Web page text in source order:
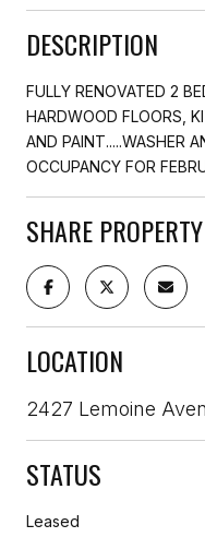
DESCRIPTION
FULLY RENOVATED 2
HARDWOOD FLOORS,
AND PAINT.....WASHER
OCCUPANCY FOR
SHARE PROPERTY
LOCATION
2427 Lemoine
STATUS
Leased